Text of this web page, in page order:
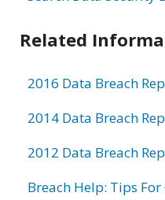
Related
2016 Data Breach
2014 Data Breach
2012 Data Breach
Breach Help: Tips For